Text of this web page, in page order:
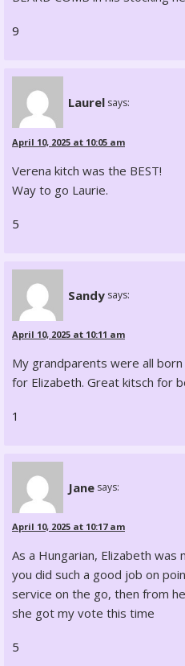
9
Laurel says:
April 10, 2025 at 10:05 am
Verena kitch was the BEST!
Way to go Laurie.
5
Sandy says:
April 10, 2025 at 10:11 am
My grandparents were all
for Elizabeth. Great kitsch for
1
Jane says:
April 10, 2025 at 10:17 am
As a Hungarian, Elizabeth was
you did such a good job on
service on the go, then from
she got my vote this time
5